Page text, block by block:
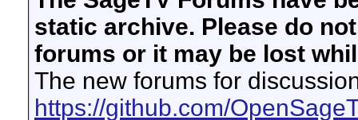
static archive. Please do
forums or it may be lost
The new forums for
https://github.com/